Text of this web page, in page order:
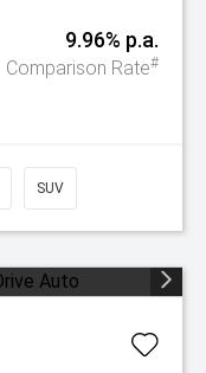
9.96% p.a.
Comparison Rate#
SUV